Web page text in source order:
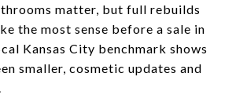
matter, but full rebuilds
the most sense before a sale in
Kansas City benchmark shows
smaller, cosmetic updates and